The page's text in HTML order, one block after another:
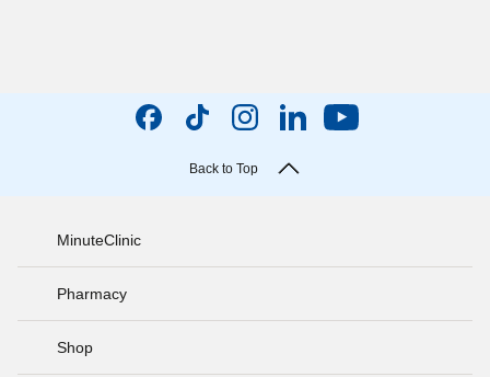
Back to Top
MinuteClinic
Pharmacy
Shop